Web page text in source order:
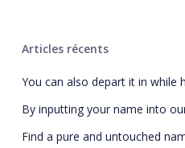
Articles récents
You can also depart it in while
By inputting your name into
Find a pure and untouched